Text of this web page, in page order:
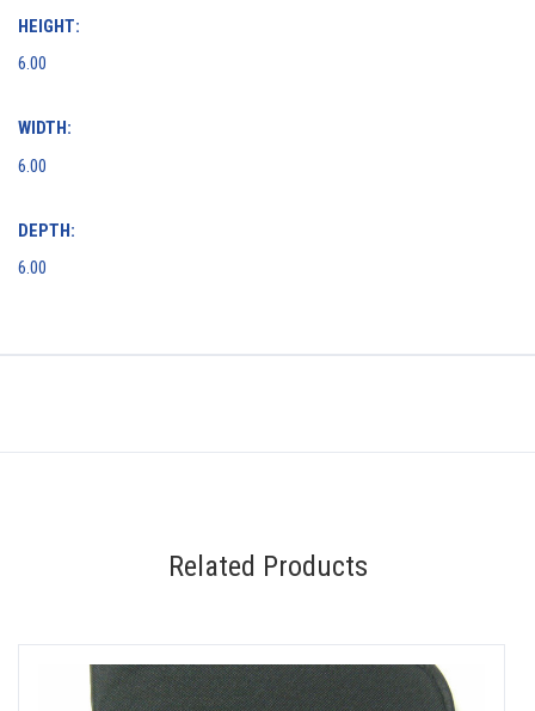
HEIGHT:
6.00
WIDTH:
6.00
DEPTH:
6.00
Related Products